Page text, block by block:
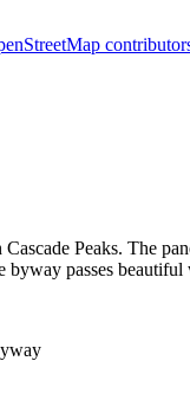
Peaks. The
byway passes